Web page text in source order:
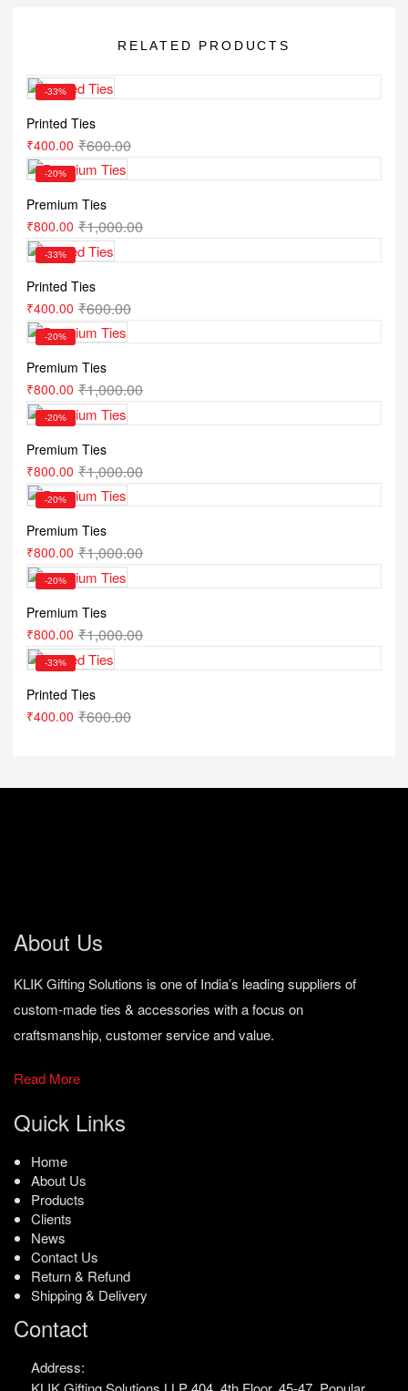
RELATED PRODUCTS
-33%
Printed Ties
₹600.00
₹400.00
-20%
Premium Ties
₹1,000.00
₹800.00
-33%
Printed Ties
₹600.00
₹400.00
-20%
Premium Ties
₹1,000.00
₹800.00
-20%
Premium Ties
₹1,000.00
₹800.00
-20%
Premium Ties
₹1,000.00
₹800.00
-20%
Premium Ties
₹1,000.00
₹800.00
-33%
Printed Ties
₹600.00
₹400.00
About Us
KLIK Gifting Solutions is one of India’s leading suppliers of
custom-made ties & accessories with a focus on
craftsmanship, customer service and value.
Read More
Quick Links
Home
About Us
Products
Clients
News
Contact Us
Return & Refund
Shipping & Delivery
Contact
Address: